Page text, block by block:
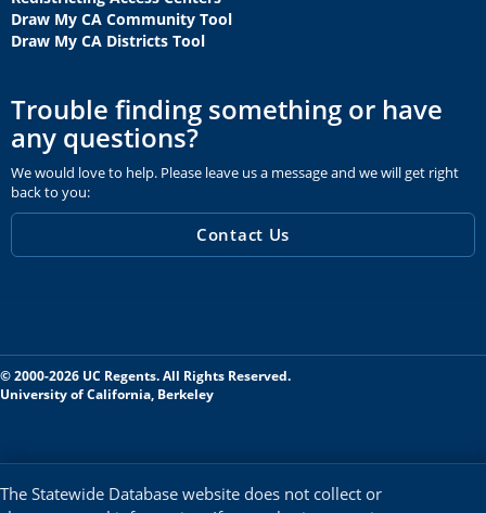
Draw My CA Community Tool
Draw My CA Districts Tool
Trouble finding something or have
any questions?
We would love to help. Please leave us a message and we will get right
back to you:
Contact Us
© 2000-2026 UC Regents. All Rights Reserved.
University of California, Berkeley
The Statewide Database website does not collect or